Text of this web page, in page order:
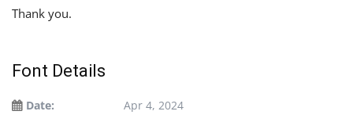
Thank you.
Font Details
Date:
Apr 4, 2024